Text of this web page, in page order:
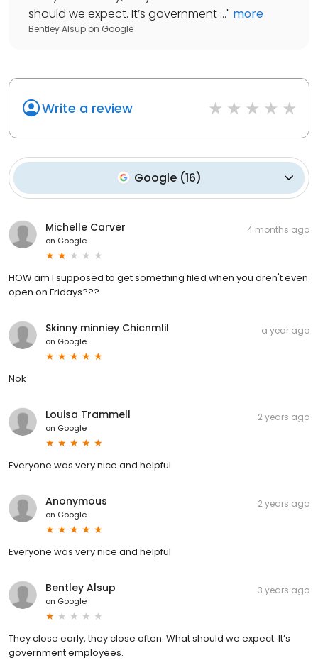
should we expect. It’s government ..." more
Bentley Alsup on Google
Write a review
Google(16)
Michelle Carver
on Google
4 months ago
HOW am I supposed to get something filed when you aren't even
open on Fridays???
Skinny minniey Chicnmlil
on Google
a year ago
Nok
Louisa Trammell
on Google
2 years ago
Everyone was very nice and helpful
Anonymous
on Google
2 years ago
Everyone was very nice and helpful
Bentley Alsup
on Google
3 years ago
They close early, they close often. What should we expect. It’s
government employees.